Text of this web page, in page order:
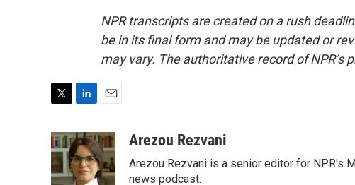
NPR transcripts are created on a rush
be in its final form and may be updated or
may vary. The authoritative record of NPR’s
i
t
t
e
n
k
e
d
a
i
l
Arezou Rezvani
Arezou Rezvani is a senior editor for NPR's
news podcast.